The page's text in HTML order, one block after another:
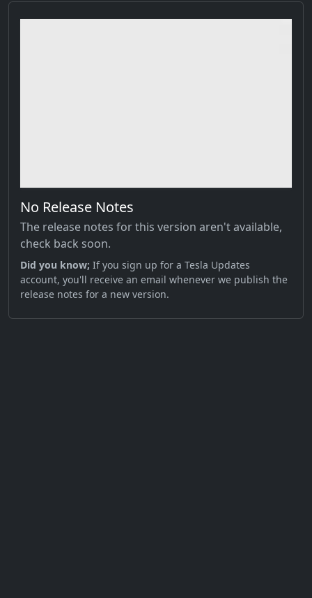
No Release Notes
The release notes for this version aren't available,
check back soon.
Did you know; If you sign up for a Tesla Updates
account, you'll receive an email whenever we publish the
release notes for a new version.